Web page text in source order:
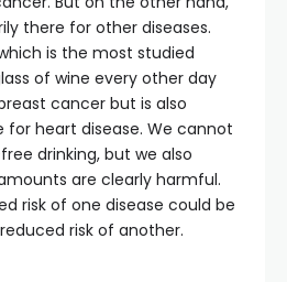
there for other diseases.
is the most studied
of wine every other day
cancer but is also
heart disease. We cannot
drinking, but we also
are clearly harmful.
risk of one disease could be
risk of another.